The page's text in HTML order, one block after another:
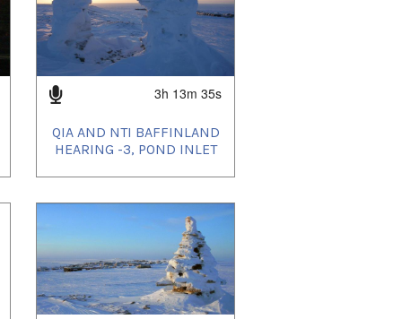
3h 13m 35s
QIA AND NTI BAFFINLAND
HEARING -3, POND INLET